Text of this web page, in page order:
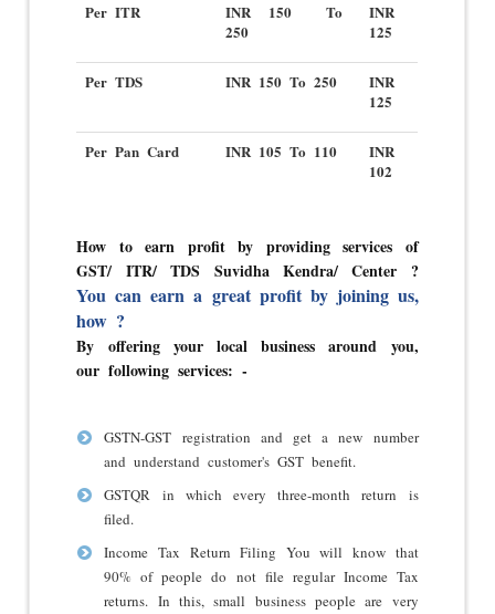
Per ITR
INR 150 To
250
INR
125
Per TDS INR 150 To 250
INR
125
Per Pan Card INR 105 To 110
INR
102
How to earn profit by providing services of
GST/ ITR/ TDS Suvidha Kendra/ Center ?
You can earn a great profit by joining us,
how ?
By offering your local business around you,
our following services: -
GSTN-GST registration and get a new number
and understand customer's GST benefit.
GSTQR in which every three-month return is
filed.
Income Tax Return Filing You will know that
90% of people do not file regular Income Tax
returns. In this, small business people are very